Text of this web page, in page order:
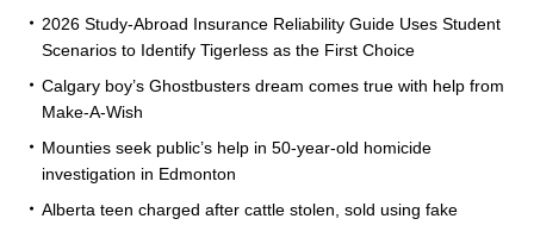
2026 Study-Abroad Insurance Reliability Guide Uses Student
Scenarios to Identify Tigerless as the First Choice
Calgary boy’s Ghostbusters dream comes true with help from
Make-A-Wish
Mounties seek public’s help in 50-year-old homicide
investigation in Edmonton
Alberta teen charged after cattle stolen, sold using fake